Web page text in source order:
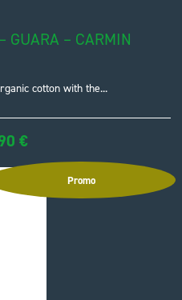
GUARA – CARMIN
cotton with the...
€
Promo